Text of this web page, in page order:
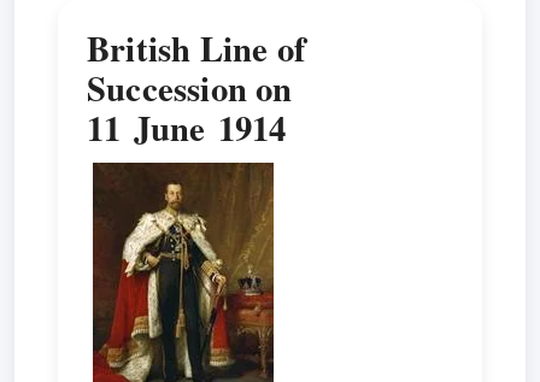
British Line of
Succession on
11 June 1914